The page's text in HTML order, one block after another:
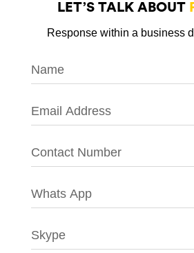
LET’S TALK ABOUT
Response within a business